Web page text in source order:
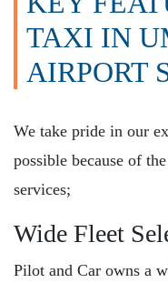
TAXI IN
AIRPORT
We take pride in our
possible because of
services;
Wide Fleet
Pilot and Car owns a